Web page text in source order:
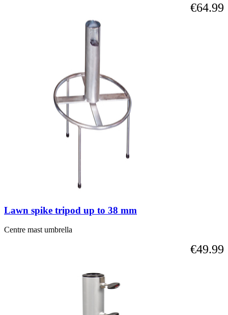
€64.99
Lawn spike tripod up to 38 mm
Centre mast umbrella
€49.99